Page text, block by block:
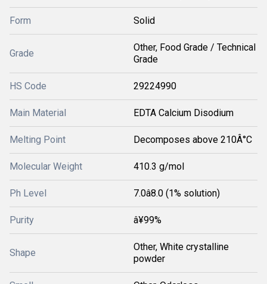
Form Solid
Grade
Other, Food Grade / Technical
Grade
HS Code 29224990
Main Material EDTA Calcium Disodium
Melting Point Decomposes above 210Â°C
Molecular Weight 410.3 g/mol
Ph Level 7.0â8.0 (1% solution)
Purity â¥99%
Shape
Other, White crystalline
powder